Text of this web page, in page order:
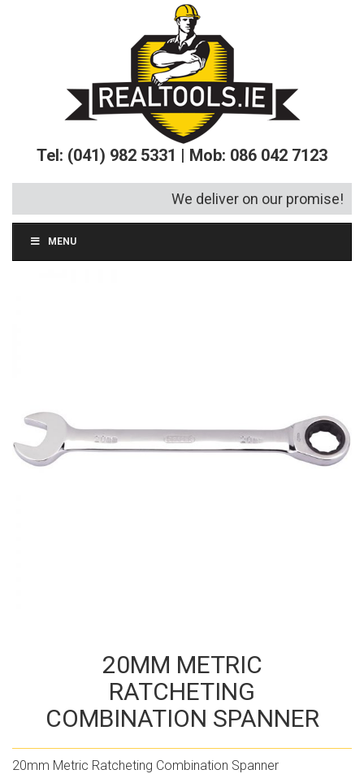
Tel: (041) 982 5331 | Mob: 086 042 7123
We deliver on our promise!
MENU
20MM METRIC
RATCHETING
COMBINATION SPANNER
20mm Metric Ratcheting Combination Spanner